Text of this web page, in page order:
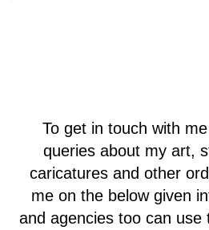
To get in touch with
queries about my art,
caricatures and other
me on the below given
and agencies too can use